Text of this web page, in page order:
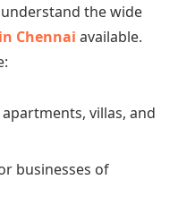
the wide
Chennai available.
villas, and
businesses of